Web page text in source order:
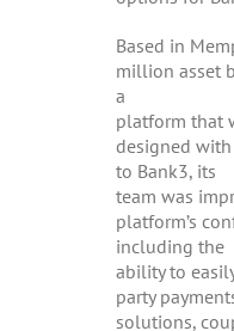
Based in
million asset
a
platform that
designed
to Bank3, its
team was
platform’s
including the
ability to
party
solutions,